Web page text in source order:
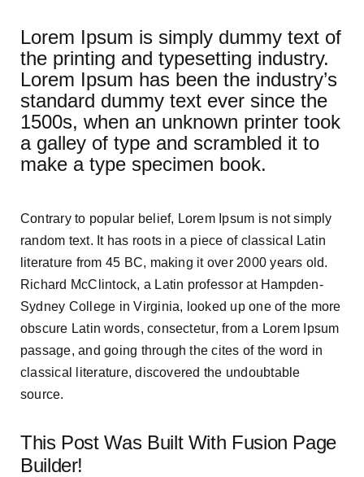
Lorem Ipsum is simply dummy text of
the printing and typesetting industry.
Lorem Ipsum has been the industry’s
standard dummy text ever since the
1500s, when an unknown printer took
a galley of type and scrambled it to
make a type specimen book.
Contrary to popular belief, Lorem Ipsum is not simply
random text. It has roots in a piece of classical Latin
literature from 45 BC, making it over 2000 years old.
Richard McClintock, a Latin professor at Hampden-
Sydney College in Virginia, looked up one of the more
obscure Latin words, consectetur, from a Lorem Ipsum
passage, and going through the cites of the word in
classical literature, discovered the undoubtable
source.
This Post Was Built With Fusion Page
Builder!